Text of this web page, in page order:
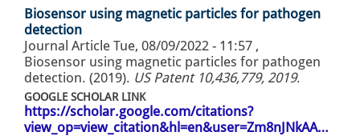
Biosensor using magnetic particles for pathogen
detection
Journal Article Tue, 08/09/2022 - 11:57 ,
Biosensor using magnetic particles for pathogen
detection. (2019). US Patent 10,436,779, 2019.
GOOGLE SCHOLAR LINK
https://scholar.google.com/citations?
view_op=view_citation&hl=en&user=Zm8nJNkAA…